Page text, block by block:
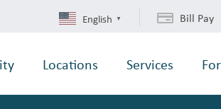
English ▼ Bill Pay
Locations Services